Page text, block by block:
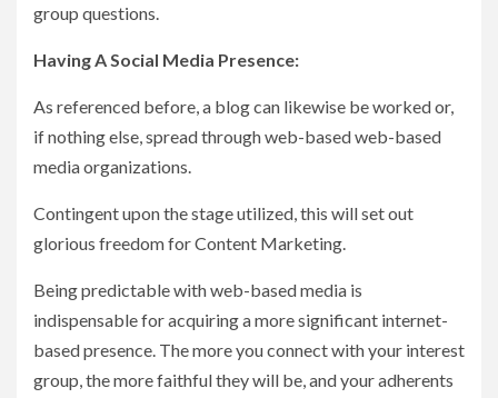
group questions.
Having A Social Media Presence:
As referenced before, a blog can likewise be worked or,
if nothing else, spread through web-based web-based
media organizations.
Contingent upon the stage utilized, this will set out
glorious freedom for Content Marketing.
Being predictable with web-based media is
indispensable for acquiring a more significant internet-
based presence. The more you connect with your interest
group, the more faithful they will be, and your adherents